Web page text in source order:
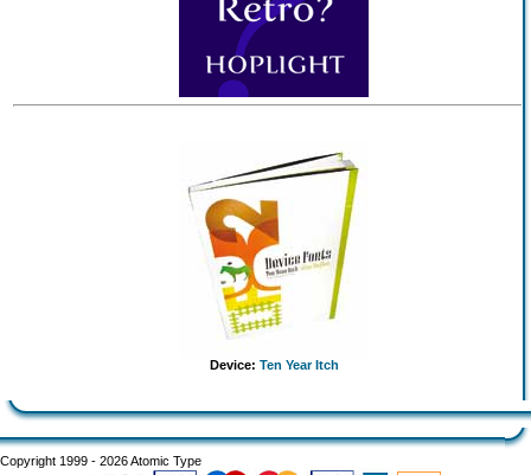
Device: Ten Year Itch
Copyright 1999 - 2026 Atomic Type